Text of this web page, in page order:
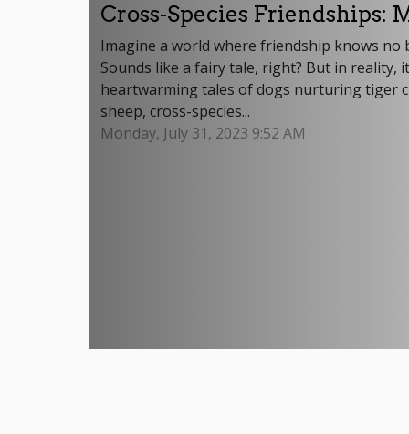
Cross-Species Friendships:
Imagine a world where friendship knows
Sounds like a fairy tale, right? But in
heartwarming tales of dogs nurturing tiger
sheep, cross-species...
Monday, July 31, 2023 9:52 AM